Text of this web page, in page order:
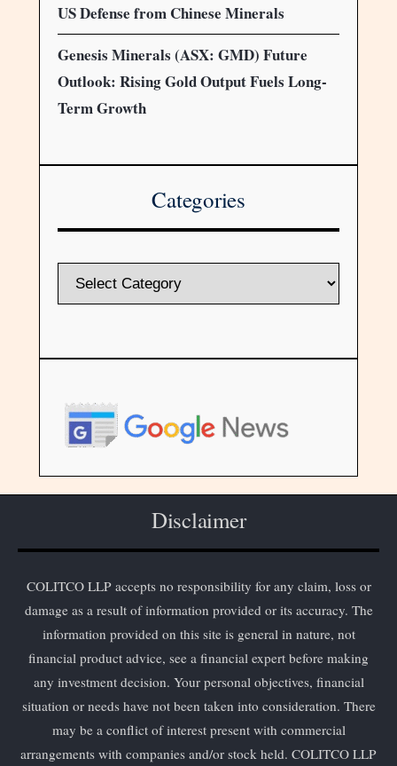
US Defense from Chinese Minerals
Genesis Minerals (ASX: GMD) Future
Outlook: Rising Gold Output Fuels Long-
Term Growth
Categories
Disclaimer
COLITCO LLP accepts no responsibility for any claim, loss or
damage as a result of information provided or its accuracy. The
information provided on this site is general in nature, not
financial product advice, see a financial expert before making
any investment decision. Your personal objectives, financial
situation or needs have not been taken into consideration. There
may be a conflict of interest present with commercial
arrangements with companies and/or stock held. COLITCO LLP